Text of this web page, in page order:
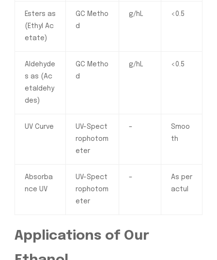
Esters as
(Ethyl Ac
etate)
GC Metho
d
g/hL <0.5
Aldehyde
s as (Ac
etaldehy
des)
GC Metho
d
g/hL <0.5
UV Curve
UV-Spect
rophotom
eter
–
Smoo
th
Absorba
nce UV
UV-Spect
rophotom
eter
–
As per
actul
Applications of Our